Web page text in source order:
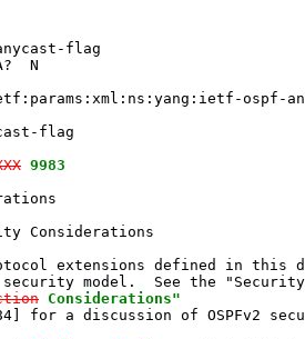
flag
N
ospf-
flag
9983
Considerations
extensions defined in this
model.  See the "Security
Considerations"
for a discussion of OSPFv2